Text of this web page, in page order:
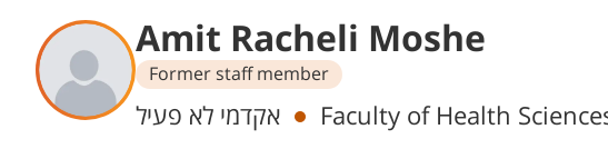
Amit Racheli Moshe
Former staff member
Departments
אקדמי לא פעיל Faculty of Health